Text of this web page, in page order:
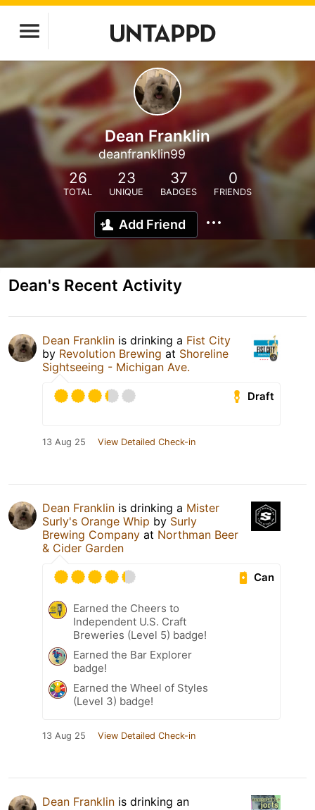
Dean Franklin
deanfranklin99
26
TOTAL
23
UNIQUE
37
BADGES
0
FRIENDS
Add Friend
Dean's Recent Activity
Dean Franklin is drinking a Fist City
by Revolution Brewing at Shoreline
Sightseeing - Michigan Ave.
Draft
13 Aug 25 View Detailed Check-in
Dean Franklin is drinking a Mister
Surly's Orange Whip by Surly
Brewing Company at Northman Beer
& Cider Garden
Can
Earned the Cheers to
Independent U.S. Craft
Breweries (Level 5) badge!
Earned the Bar Explorer
badge!
Earned the Wheel of Styles
(Level 3) badge!
13 Aug 25 View Detailed Check-in
Dean Franklin is drinking an